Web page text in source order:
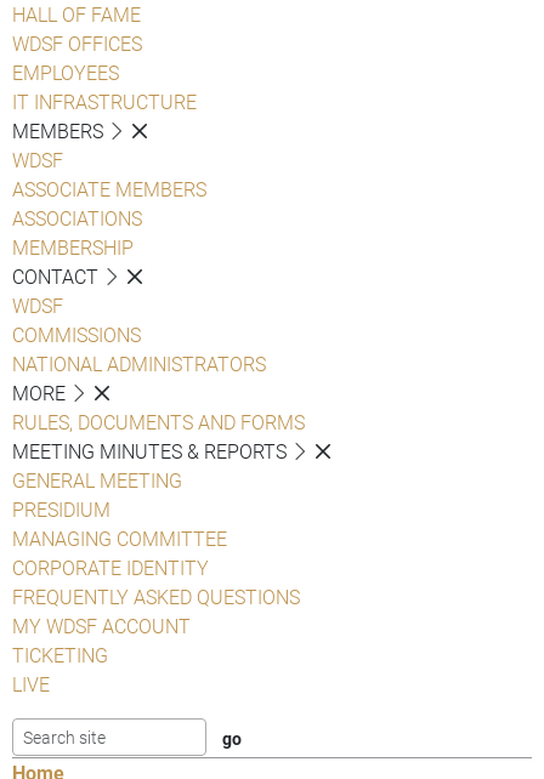
HALL OF FAME
WDSF OFFICES
EMPLOYEES
IT INFRASTRUCTURE
MEMBERS
WDSF
ASSOCIATE MEMBERS
ASSOCIATIONS
MEMBERSHIP
CONTACT
WDSF
COMMISSIONS
NATIONAL ADMINISTRATORS
MORE
RULES, DOCUMENTS AND FORMS
MEETING MINUTES & REPORTS
GENERAL MEETING
PRESIDIUM
MANAGING COMMITTEE
CORPORATE IDENTITY
FREQUENTLY ASKED QUESTIONS
MY WDSF ACCOUNT
TICKETING
LIVE
Home